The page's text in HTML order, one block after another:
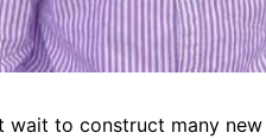
wait to construct many